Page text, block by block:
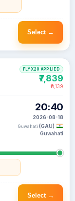
Select →
20:40
2026-08-18
Guwahati (GAU)
Guwahati
FLYX20 APPLIED
₹7,839
₹8,139
Select →